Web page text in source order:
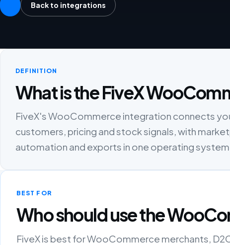
Back to integrations
DEFINITION
What is the FiveX
FiveX's WooCommerce integration connects
customers, pricing and stock signals, with
automation and exports in one operating
BEST FOR
Who should use the
FiveX is best for WooCommerce merchants,